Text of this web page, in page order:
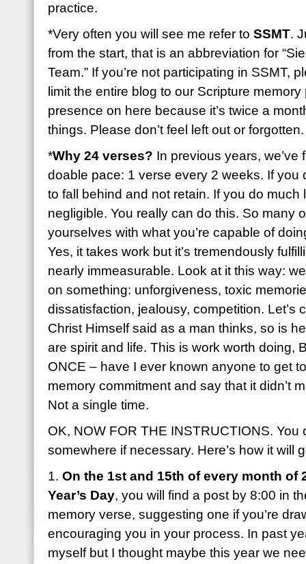
practice.
*Very often you will see me refer to SSMT.
from the start, that is an abbreviation for
Team.” If you’re not participating in SSMT,
limit the entire blog to our Scripture
presence on here because it’s twice a
things. Please don’t feel left out or forgotten.
*Why 24 verses? In previous years, we’ve
doable pace: 1 verse every 2 weeks. If you
to fall behind and not retain. If you do much
negligible. You really can do this. So many
yourselves with what you’re capable of
Yes, it takes work but it’s tremendously
nearly immeasurable. Look at it this way:
on something: unforgiveness, toxic
dissatisfaction, jealousy, competition. Let’s
Christ Himself said as a man thinks, so is
are spirit and life. This is work worth doing,
ONCE – have I ever known anyone to get
memory commitment and say that it didn’t
Not a single time.
OK, NOW FOR THE INSTRUCTIONS.
somewhere if necessary. Here’s how it will
1. On the 1st and 15th of every month of
Year’s Day, you will find a post by 8:00 in
memory verse, suggesting one if you’re
encouraging you in your process. In past
myself but I thought maybe this year we